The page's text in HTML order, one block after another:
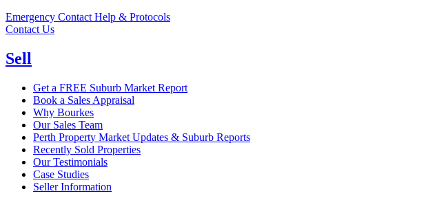
Emergency Contact Help & Protocols
Contact Us
Sell
Get a FREE Suburb Market Report
Book a Sales Appraisal
Why Bourkes
Our Sales Team
Perth Property Market Updates & Suburb Reports
Recently Sold Properties
Our Testimonials
Case Studies
Seller Information